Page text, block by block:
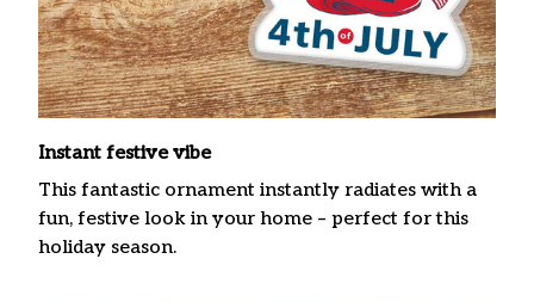
Instant festive vibe
This fantastic ornament instantly radiates with a
fun, festive look in your home – perfect for this
holiday season.